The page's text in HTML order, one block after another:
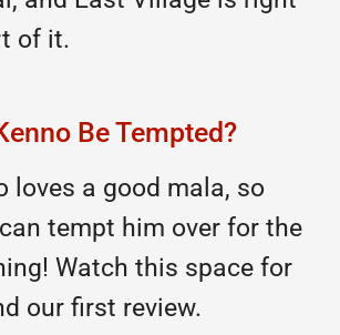
of it.
Be Tempted?
loves a good mala, so
tempt him over for the
Watch this space for
our first review.